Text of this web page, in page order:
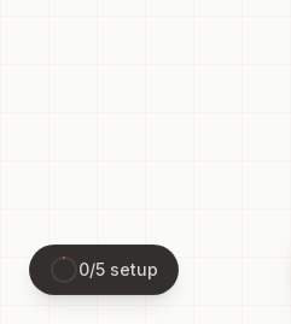
0/5 setup